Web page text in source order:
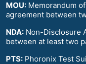
MOU: Memorandum
agreement between
NDA: Non-Disclosure
between at least two
PTS: Phoronix Test